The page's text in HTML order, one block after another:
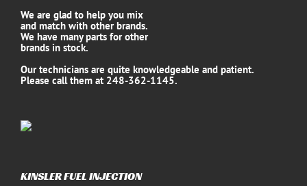
We are glad to help you mix
and match with other brands.
We have many parts for other
brands in stock.
Our technicians are quite knowledgeable and patient.
Please call them at 248-362-1145.
KINSLER FUEL INJECTION